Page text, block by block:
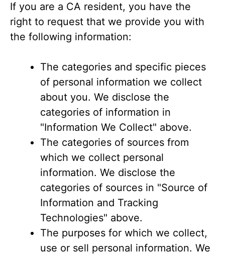
If you are a CA resident, you have the
right to request that we provide you with
the following information:
The categories and specific pieces
of personal information we collect
about you. We disclose the
categories of information in
"Information We Collect" above.
The categories of sources from
which we collect personal
information. We disclose the
categories of sources in "Source of
Information and Tracking
Technologies" above.
The purposes for which we collect,
use or sell personal information. We